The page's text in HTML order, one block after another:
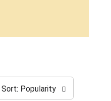
Sort: Popularity